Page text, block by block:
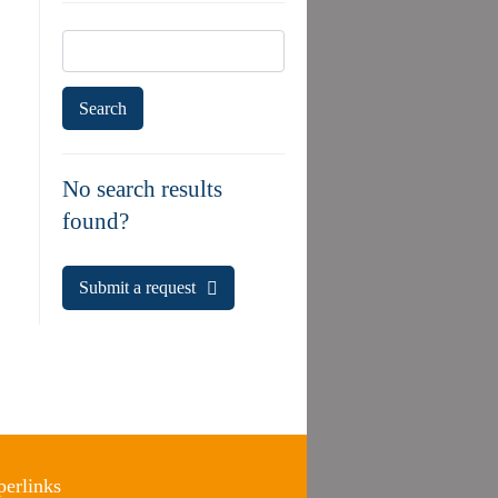
Search
No search results
found?
Submit a request